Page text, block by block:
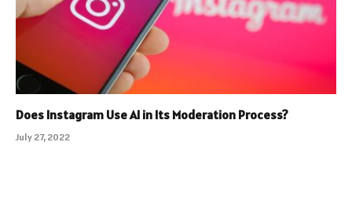
Does Instagram Use AI in Its Moderation Process?
July 27, 2022